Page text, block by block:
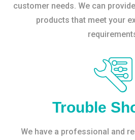
customer needs. We can
products that meet your
Trouble
We have a professional and